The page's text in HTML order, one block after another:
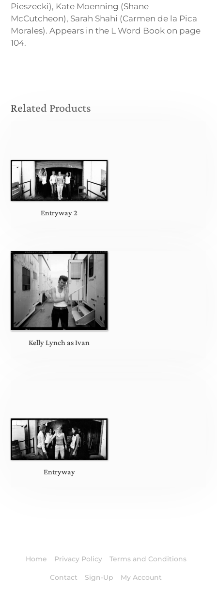
Pieszecki), Kate Moenning (Shane
McCutcheon), Sarah Shahi (Carmen de la Pica
Morales). Appears in the L Word Book on page
104.
Related Products
Entryway 2
Kelly Lynch as Ivan
Entryway
Home Privacy Policy Terms and Conditions
Contact Sign-Up My Account